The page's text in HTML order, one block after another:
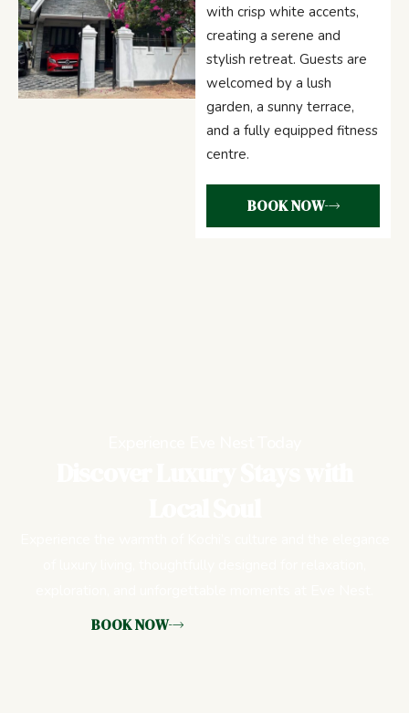
with crisp white accents,
creating a serene and
stylish retreat. Guests are
welcomed by a lush
garden, a sunny terrace,
and a fully equipped fitness
centre.
BOOK NOW
BOOK NOW